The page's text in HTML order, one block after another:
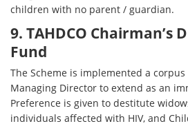
children with no parent / guardian.
9. TAHDCO Chairman’s
Fund
The Scheme is implemented a
Managing Director to extend as an
Preference is given to destitute
individuals affected with HIV, and